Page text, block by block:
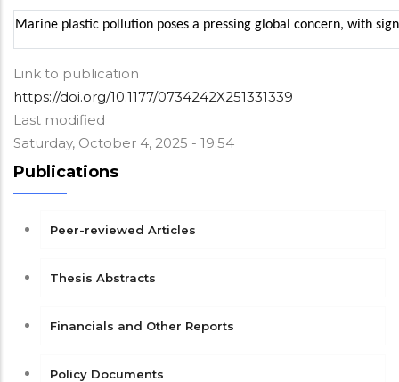
Marine plastic pollution poses a pressing global concern, with
Link to publication
https://doi.org/10.1177/0734242X251331339
Last modified
Saturday, October 4, 2025 - 19:54
Publications
Peer-reviewed Articles
Thesis Abstracts
Financials and Other Reports
Policy Documents